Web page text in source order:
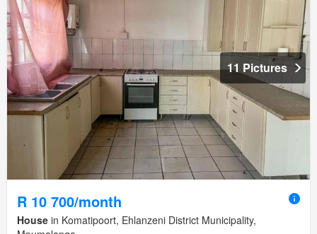
11 Pictures
R 10 700/month
House in Komatipoort, Ehlanzeni District Municipality,